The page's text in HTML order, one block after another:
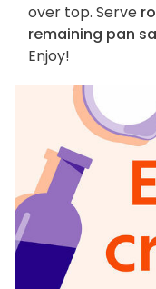
over top. Serve
remaining pan
Enjoy!